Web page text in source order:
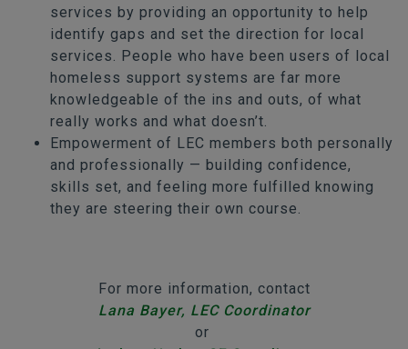
services by providing an opportunity to help
identify gaps and set the direction for local
services. People who have been users of local
homeless support systems are far more
knowledgeable of the ins and outs, of what
really works and what doesn’t.
Empowerment of LEC members both personally
and professionally — building confidence,
skills set, and feeling more fulfilled knowing
they are steering their own course.
For more information, contact
Lana Bayer, LEC Coordinator
or